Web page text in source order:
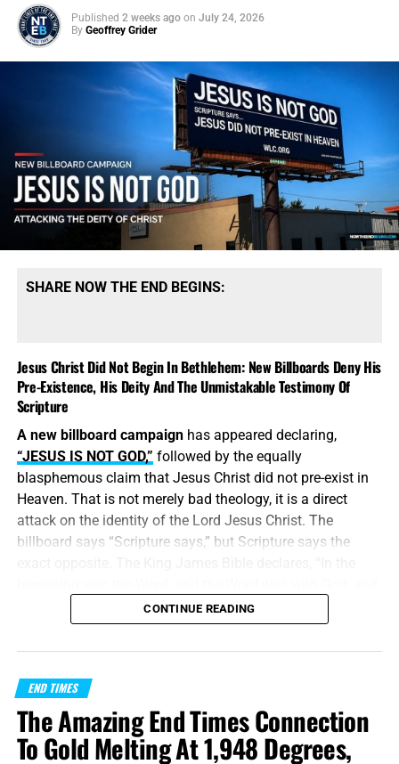
Published 2 weeks ago on July 24, 2026
By Geoffrey Grider
SHARE NOW THE END BEGINS:
Jesus Christ Did Not Begin In Bethlehem: New Billboards Deny His
Pre-Existence, His Deity And The Unmistakable Testimony Of
Scripture
A new billboard campaignhas appeared declaring,
“JESUS IS NOT GOD,” followed by the equally
blasphemous claim that Jesus Christ did not pre-exist in
Heaven. That is not merely bad theology, it is a direct
attack on the identity of the Lord Jesus Christ. The
billboard says “Scripture says,” but Scripture says the
the Word was God.” Jesus didnotbegin in Bethlehem.
Bethlehem was the place where the eternal Word was
made flesh and stepped into the world He created. Jesus
it, like it or lump it.
“And without controversy great is the mystery of
godliness: God was manifest in the flesh, justified in the
CONTINUE READING
END TIMES
The Amazing End Times Connection
To Gold Melting At 1,948 Degrees,